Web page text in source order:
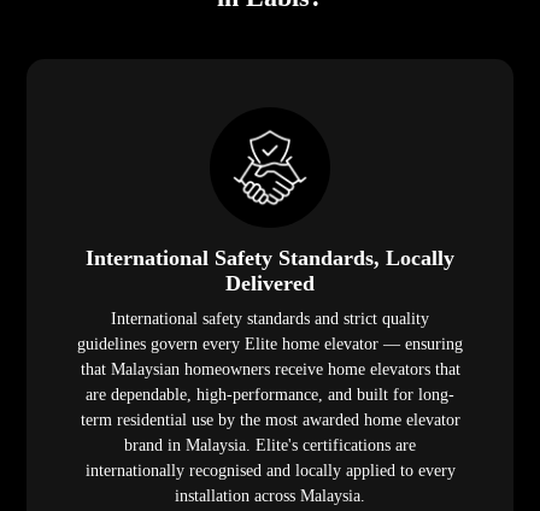
International Safety Standards, Locally
Delivered
International safety standards and strict quality
guidelines govern every Elite home elevator — ensuring
that Malaysian homeowners receive home elevators that
are dependable, high-performance, and built for long-
term residential use by the most awarded home elevator
brand in Malaysia. Elite's certifications are
internationally recognised and locally applied to every
installation across Malaysia.